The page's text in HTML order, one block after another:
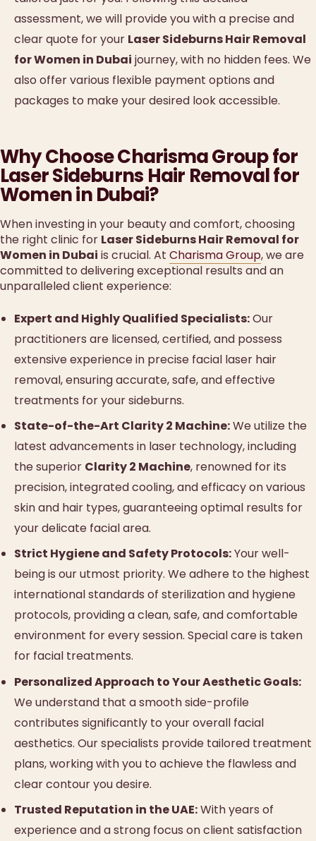
assessment, we will provide you with a precise and
clear quote for your Laser Sideburns Hair Removal
for Women in Dubai journey, with no hidden fees. We
also offer various flexible payment options and
packages to make your desired look accessible.
Why Choose Charisma Group for
Laser Sideburns Hair Removal for
Women in Dubai?
When investing in your beauty and comfort, choosing
the right clinic for Laser Sideburns Hair Removal for
Women in Dubai is crucial. At Charisma Group, we are
committed to delivering exceptional results and an
unparalleled client experience:
Expert and Highly Qualified Specialists:Our
practitioners are licensed, certified, and possess
extensive experience in precise facial laser hair
removal, ensuring accurate, safe, and effective
treatments for your sideburns.
State-of-the-Art Clarity 2 Machine:We utilize the
latest advancements in laser technology, including
the superior Clarity 2 Machine, renowned for its
precision, integrated cooling, and efficacy on various
skin and hair types, guaranteeing optimal results for
your delicate facial area.
Strict Hygiene and Safety Protocols:Your well-
being is our utmost priority. We adhere to the highest
international standards of sterilization and hygiene
protocols, providing a clean, safe, and comfortable
environment for every session. Special care is taken
for facial treatments.
Personalized Approach to Your Aesthetic Goals:
We understand that a smooth side-profile
contributes significantly to your overall facial
aesthetics. Our specialists provide tailored treatment
plans, working with you to achieve the flawless and
clear contour you desire.
Trusted Reputation in the UAE:With years of
experience and a strong focus on client satisfaction